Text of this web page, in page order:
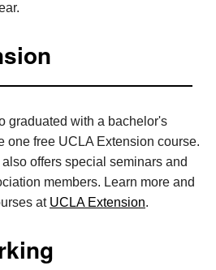
graduated with a bachelor's
one free UCLA Extension course.
offers special seminars and
members. Learn more and
at UCLA Extension.